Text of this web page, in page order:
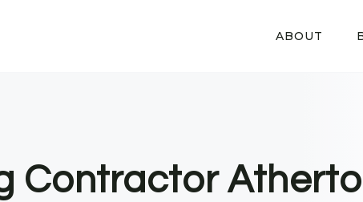
ABOUT
Contractor